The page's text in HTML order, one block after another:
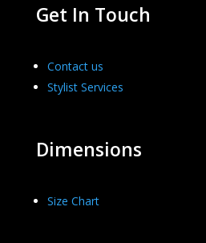
Get In Touch
Contact us
Stylist Services
Dimensions
Size Chart